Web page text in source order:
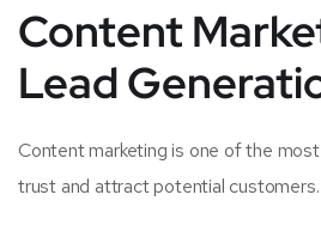
Content
Lead
Content marketing is one of the
trust and attract potential customers.